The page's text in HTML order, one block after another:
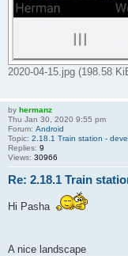
2020-04-15.jpg (198.58
by hermanz
Thu Jan 30, 2020 9:55 pm
Forum: Android
Topic: 2.18.1 Train station -
Replies: 9
Views: 30966
Re: 2.18.1 Train
Hi Pasha
A nice landscape